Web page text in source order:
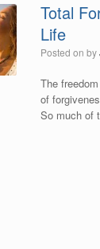
Total
Life
Posted onby
The
of
So much of